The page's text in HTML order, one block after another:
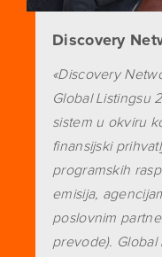
Discovery
«Discovery
Global Listingsu
sistem u okviru
finansijski
programskih
emisija,
poslovnim
prevode). Global